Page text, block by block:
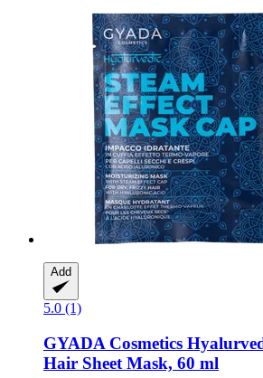
Add
5.0 (1)
GYADA Cosmetics
Hair Sheet Mask, 60 ml